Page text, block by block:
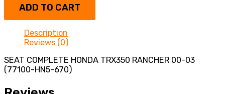
ADD TO CART
Description
Reviews (0)
SEAT COMPLETE HONDA TRX350 RANCHER 00-03
(77100-HN5-670)